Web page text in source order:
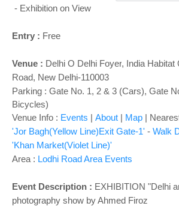
- Exhibition on View
Entry : Free
Venue : Delhi O Delhi Foyer, India Habitat
Road, New Delhi-110003
Parking : Gate No. 1, 2 & 3 (Cars), Gate
Bicycles)
Venue Info : Events | About | Map |
'Jor Bagh(Yellow Line)Exit Gate-1' - Walk
'Khan Market(Violet Line)'
Area : Lodhi Road Area Events
Event Description : EXHIBITION "Delhi
photography show by Ahmed Firoz